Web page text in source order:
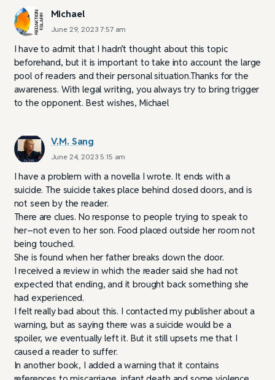
Michael
June 29, 2023 7:57 am
I have to admit that I hadn’t thought about this topic
beforehand, but it is important to take into account the large
pool of readers and their personal situation.Thanks for the
awareness. With legal writing, you always try to bring trigger
to the opponent. Best wishes, Michael
V.M. Sang
June 24, 2023 5:15 am
I have a problem with a novella I wrote. It ends with a
suicide. The suicide takes place behind closed doors, and is
not seen by the reader.
There are clues. No response to people trying to speak to
her–not even to her son. Food placed outside her room not
being touched.
She is found when her father breaks down the door.
I received a review in which the reader said she had not
expected that ending, and it brought back something she
had experienced.
I felt really bad about this. I contacted my publisher about a
warning, but as saying there was a suicide would be a
spoiler, we eventually left it. But it still upsets me that I
caused a reader to suffer.
In another book, I added a warning that it contains